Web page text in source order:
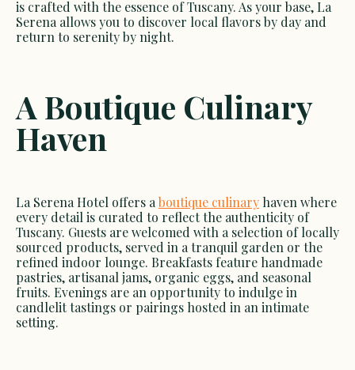
is crafted with the essence of Tuscany. As your base, La
Serena allows you to discover local flavors by day and
return to serenity by night.
A Boutique Culinary
Haven
La Serena Hotel offers a boutique culinary haven where
every detail is curated to reflect the authenticity of
Tuscany. Guests are welcomed with a selection of locally
sourced products, served in a tranquil garden or the
refined indoor lounge. Breakfasts feature handmade
pastries, artisanal jams, organic eggs, and seasonal
fruits. Evenings are an opportunity to indulge in
candlelit tastings or pairings hosted in an intimate
setting.